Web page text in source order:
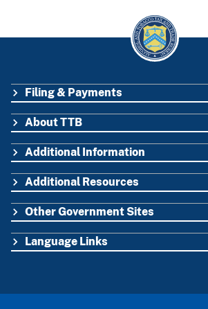
FOOTER
Filing & Payments
About TTB
Additional Information
Additional Resources
Other Government Sites
Language Links